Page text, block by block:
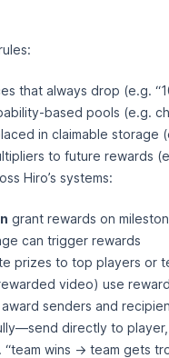
that always drop (e.g.
based pools (e.g.
in claimable storage
to future rewards
Hiro’s systems:
grant rewards on
can trigger rewards
prizes to top players or
video) use
award senders and
directly to
“team wins → team gets